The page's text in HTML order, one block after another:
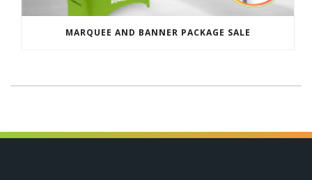
MARQUEE AND BANNER PACKAGE SALE